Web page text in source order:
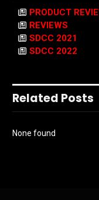
PRODUCT
REVIEWS
SDCC 2021
SDCC 2022
Related Posts
None found